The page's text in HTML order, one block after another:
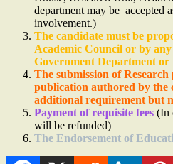
department may be accepted
involvement.)
The candidate must be
Academic Council or by
Government Department or
The submission of
publication authored by the
additional requirement but
Payment of requisite fees (In
will be refunded)
The Endorsement of